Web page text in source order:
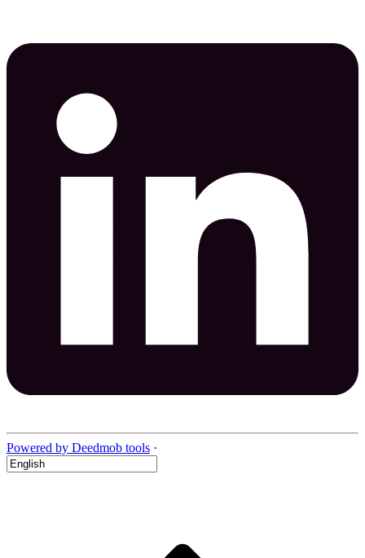
Powered by Deedmob tools ·